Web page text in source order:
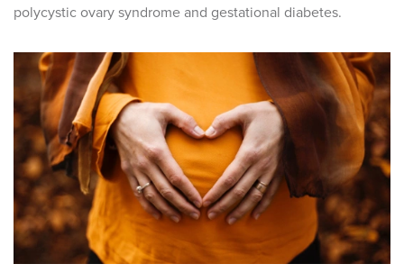
polycystic ovary syndrome and gestational diabetes.